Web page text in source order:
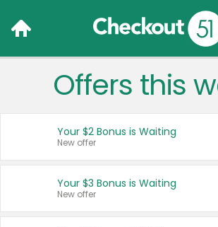
Language:
Français (CA)
Offers this
Your $2 Bonus is Waiting
New offer
Your $3 Bonus is Waiting
New offer